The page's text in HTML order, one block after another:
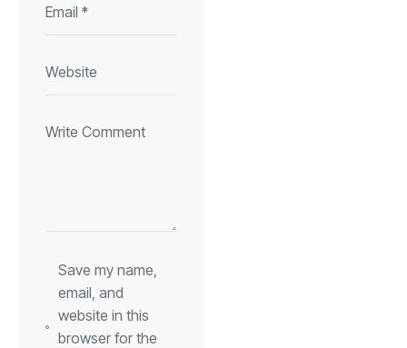
Save my name,
email, and
website in this
browser for the